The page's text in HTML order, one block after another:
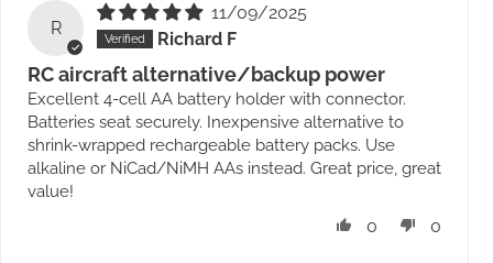
R
11/09/2025
Richard F
RC aircraft alternative/backup power
Excellent 4-cell AA battery holder with connector.
Batteries seat securely. Inexpensive alternative to
shrink-wrapped rechargeable battery packs. Use
alkaline or NiCad/NiMH AAs instead. Great price, great
value!
0 0